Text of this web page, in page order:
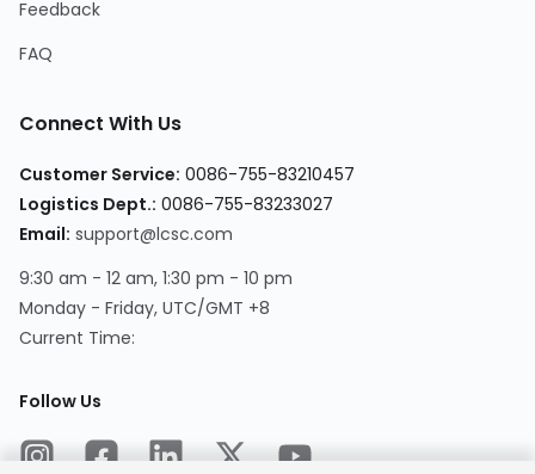
Feedback
FAQ
Connect With Us
Customer Service: 0086-755-83210457
Logistics Dept.: 0086-755-83233027
Email: support@lcsc.com
9:30 am - 12 am, 1:30 pm - 10 pm
Monday - Friday, UTC/GMT +8
Current Time:
Follow Us